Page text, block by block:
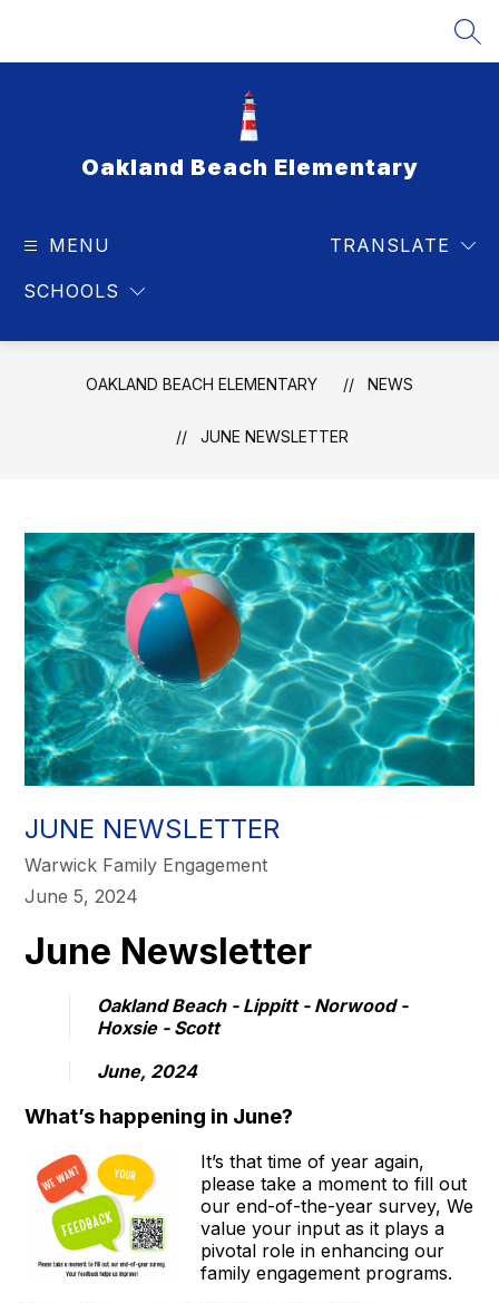
Oakland Beach Elementary
MENU
SCHOOLS
TRANSLATE
OAKLAND BEACH ELEMENTARY NEWS
JUNE NEWSLETTER
JUNE NEWSLETTER
Warwick Family Engagement
June 5, 2024
June Newsletter
Oakland Beach - Lippitt - Norwood -
Hoxsie - Scott
June, 2024
What’s happening in June?
It’s that time of year again,
please take a moment to fill out
our end-of-the-year survey, We
value your input as it plays a
pivotal role in enhancing our
family engagement programs.